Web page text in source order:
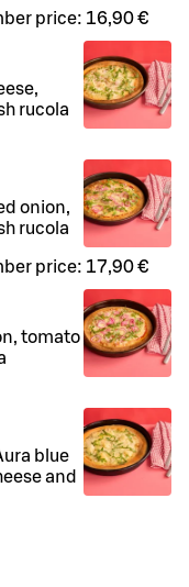
price: 16,90 €
rucola
onion,
rucola
price: 17,90 €
tomato
blue
and